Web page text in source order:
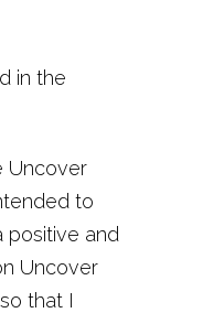
in the
Uncover
to
positive and
Uncover
that I